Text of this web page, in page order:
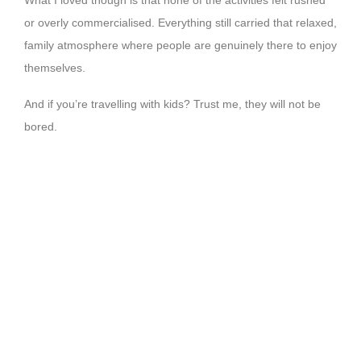
or overly commercialised. Everything still carried that relaxed,
family atmosphere where people are genuinely there to enjoy
themselves.
And if you’re travelling with kids? Trust me, they will not be
bored.